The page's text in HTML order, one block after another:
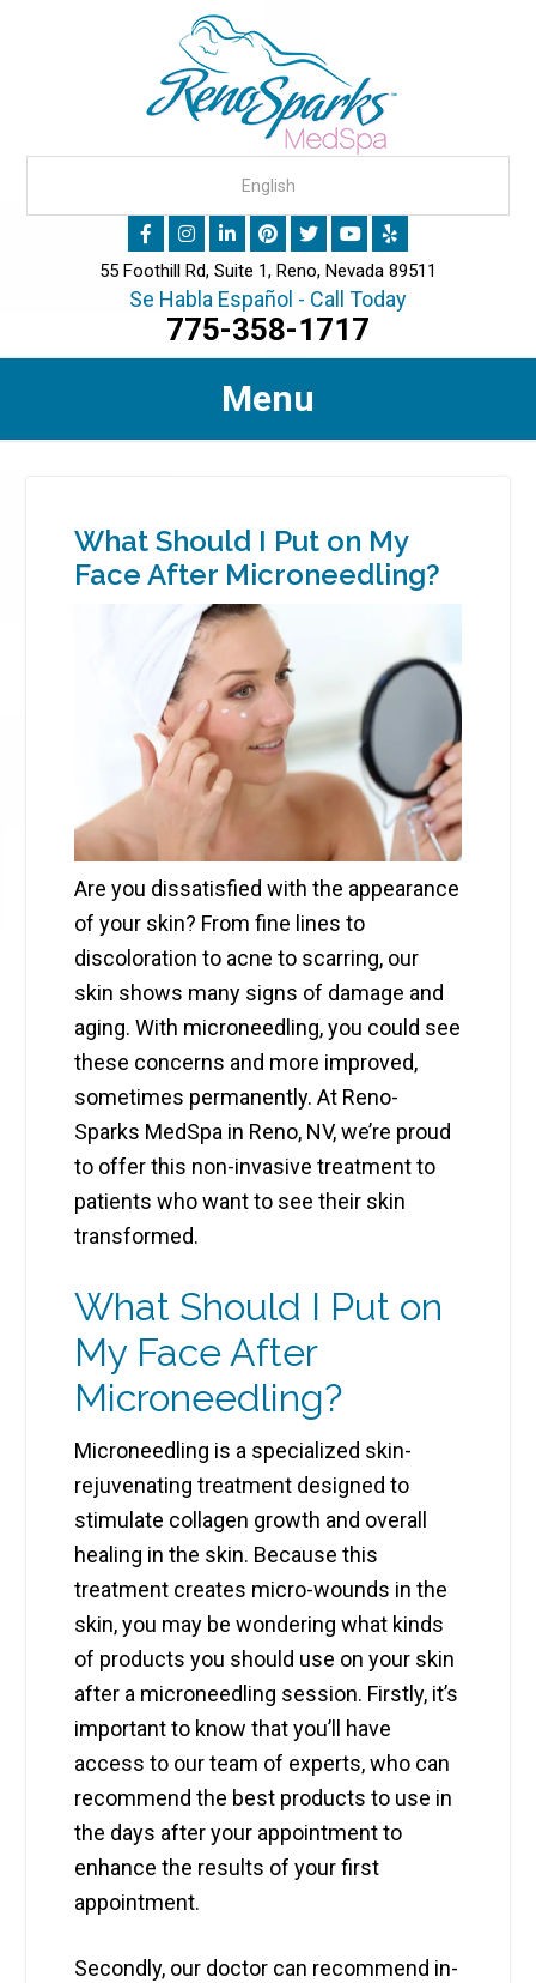
55 Foothill Rd, Suite 1, Reno, Nevada 89511
Se Habla Español - Call Today
775-358-1717
Menu
What Should I Put on My
Face After Microneedling?
Are you dissatisfied with the appearance
of your skin? From fine lines to
discoloration to acne to scarring, our
skin shows many signs of damage and
aging. With microneedling, you could see
these concerns and more improved,
sometimes permanently. At Reno-
Sparks MedSpa in Reno, NV, we’re proud
to offer this non-invasive treatment to
patients who want to see their skin
transformed.
What Should I Put on
My Face After
Microneedling?
Microneedling is a specialized skin-
rejuvenating treatment designed to
stimulate collagen growth and overall
healing in the skin. Because this
treatment creates micro-wounds in the
skin, you may be wondering what kinds
of products you should use on your skin
after a microneedling session. Firstly, it’s
important to know that you’ll have
access to our team of experts, who can
recommend the best products to use in
the days after your appointment to
enhance the results of your first
appointment.
Secondly, our doctor can recommend in-